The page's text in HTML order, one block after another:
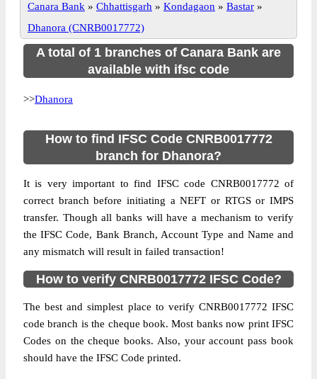
Canara Bank » Chhattisgarh » Kondagaon » Bastar »
Dhanora (CNRB0017772)
A total of 1 branches of Canara Bank are
available with ifsc code
>>Dhanora
How to find IFSC Code CNRB0017772
branch for Dhanora?
It is very important to find IFSC code CNRB0017772 of
correct branch before initiating a NEFT or RTGS or IMPS
transfer. Though all banks will have a mechanism to verify
the IFSC Code, Bank Branch, Account Type and Name and
any mismatch will result in failed transaction!
How to verify CNRB0017772 IFSC Code?
The best and simplest place to verify CNRB0017772 IFSC
code branch is the cheque book. Most banks now print IFSC
Codes on the cheque books. Also, your account pass book
should have the IFSC Code printed.